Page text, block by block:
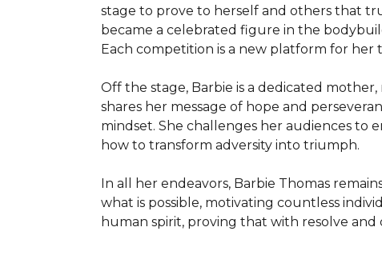
stage to prove to herself and others that
became a celebrated figure in the
Each competition is a new platform for her
Off the stage, Barbie is a dedicated
shares her message of hope and
mindset. She challenges her audiences to
how to transform adversity into triumph.
In all her endeavors, Barbie Thomas
what is possible, motivating countless
human spirit, proving that with resolve